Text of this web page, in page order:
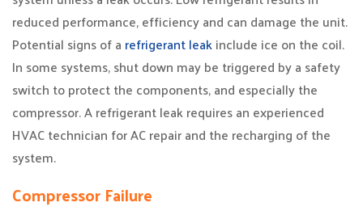
reduced performance, efficiency and can damage the unit.
Potential signs of a refrigerant leakinclude ice on the coil.
In some systems, shut down may be triggered by a safety
switch to protect the components, and especially the
compressor. A refrigerant leak requires an experienced
HVAC technician for AC repair and the recharging of the
system.
Compressor Failure